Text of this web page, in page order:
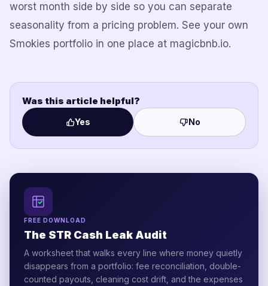
worst month side by side so you can separate
seasonality from a pricing problem. See your own
Smokies portfolio in one place at magicbnb.io.
Was this article helpful?
Yes No
FREE DOWNLOAD
The STR Cash Leak Audit
A worksheet that walks every line where money quietly
disappears from a portfolio: fee reconciliation, double-
counted payouts, cleaning cost drift, and the expenses